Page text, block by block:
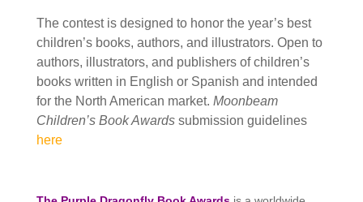
The contest is designed to honor the year’s best
children’s books, authors, and illustrators. Open to
authors, illustrators, and publishers of children’s
books written in English or Spanish and intended
for the North American market. Moonbeam
Children’s Book Awardssubmission guidelines
here